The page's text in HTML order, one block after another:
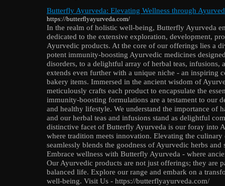
Butterfly Ayurveda: Elevating Wellness through
https://butterflyayurveda.com/
In the realm of holistic well-being, Butterfly Ayurveda
dedicated to the extensive exploration, development,
Ayurvedic products. At the core of our offerings lies a
potent immunity-boosting Ayurvedic medicines
disorders, to a delightful array of herbal teas, infusions,
extends even further with a unique niche - an inspiring
bakery items. Immersed in the ancient wisdom of
meticulously crafts each product to encapsulate the
immunity-boosting formulations are a testament to our
and healthy lifestyle. We understand the importance of
and our herbal teas and infusions stand as delightful
distinctive facet of Butterfly Ayurveda is our foray into
where tradition meets innovation. Elevating the
seamlessly blends the goodness of Ayurvedic herbs and
Embrace wellness with Butterfly Ayurveda - where
Our Ayurvedic products are not just offerings; they are
balanced life. Explore our range and embark on a
well-being. Visit Us - https://butterflyayurveda.com/